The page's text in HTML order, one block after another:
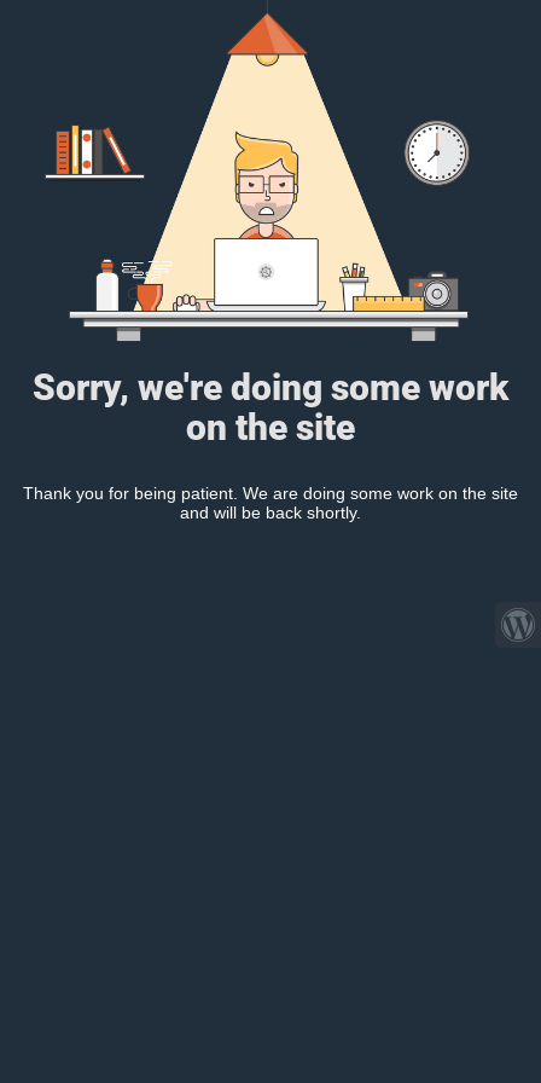
Sorry, we're doing some work
on the site
Thank you for being patient. We are doing some work on the site
and will be back shortly.